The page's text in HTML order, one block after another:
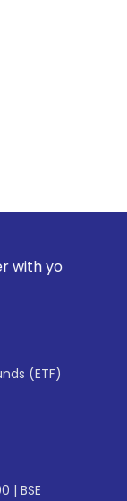
broker.
(ETF)
| BSE